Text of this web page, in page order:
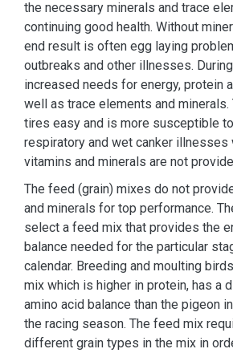
the necessary minerals and trace
continuing good health. Without
end result is often egg laying
outbreaks and other illnesses.
increased needs for energy, protein
well as trace elements and minerals.
tires easy and is more susceptible
respiratory and wet canker illnesses
vitamins and minerals are not
The feed (grain) mixes do not
and minerals for top performance.
select a feed mix that provides the
balance needed for the particular
calendar. Breeding and moulting
mix which is higher in protein, has a
amino acid balance than the pigeon
the racing season. The feed mix
different grain types in the mix in